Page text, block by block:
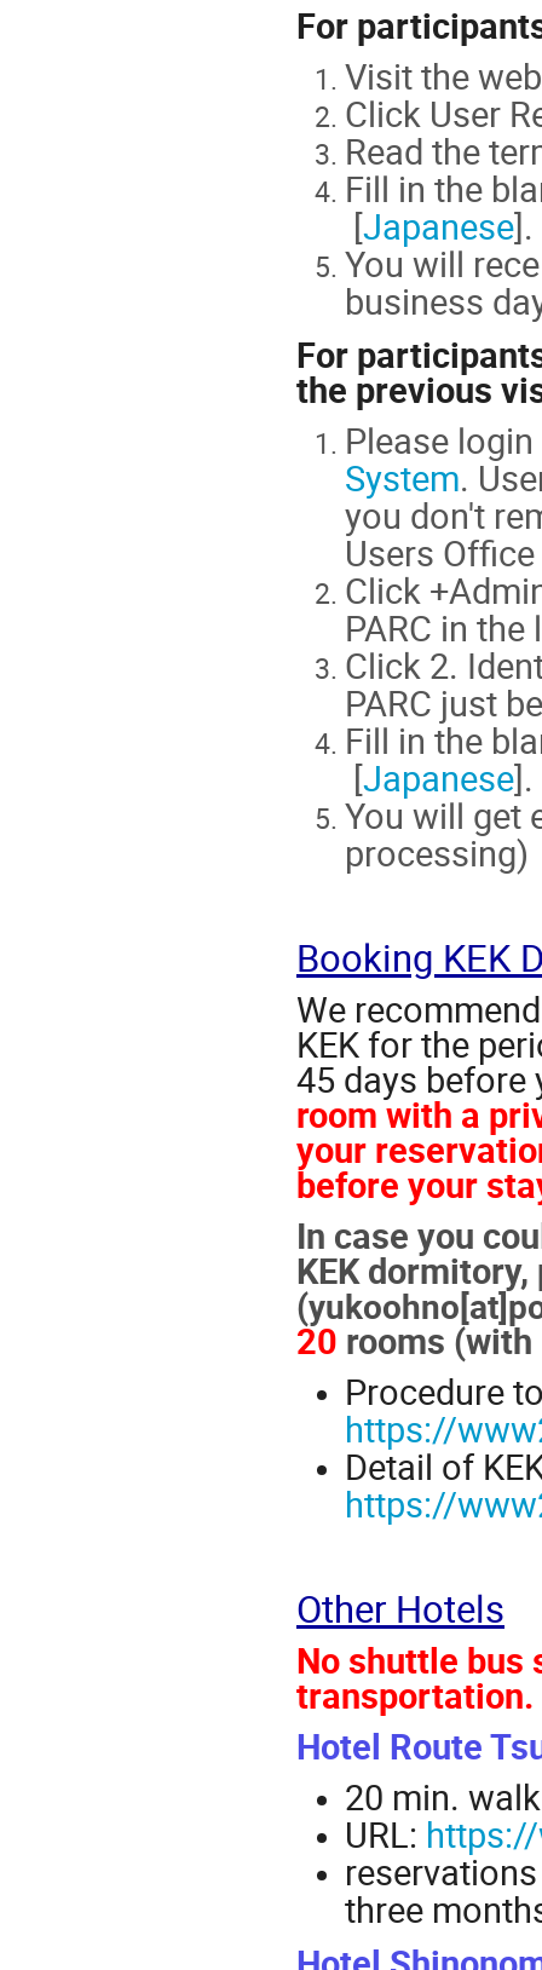
For
Visit the
Click User
Read the
Fill in the
[Japanese].
You will
business
For
the previous
Please
System.
you don't
Users
Click
PARC in
Click 2.
PARC just
Fill in the
[Japanese].
You will get
processing)
Booking KEK
We
KEK for the
45 days before
room with a
your
before your
In case you
KEK
(
20 rooms
Procedure
https://
Detail of
https://
Other Hotels
No shuttle bus
transportation.
Hotel Route
20 min.
URL:
three